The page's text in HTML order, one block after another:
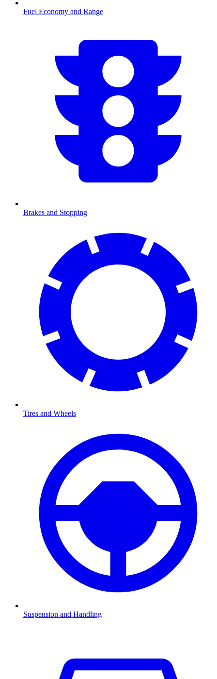
Fuel Economy and Range
Brakes and Stopping
Tires and Wheels
Suspension and Handling